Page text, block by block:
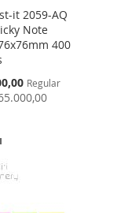
it 2059-AQ
Note
400
Regular
TO